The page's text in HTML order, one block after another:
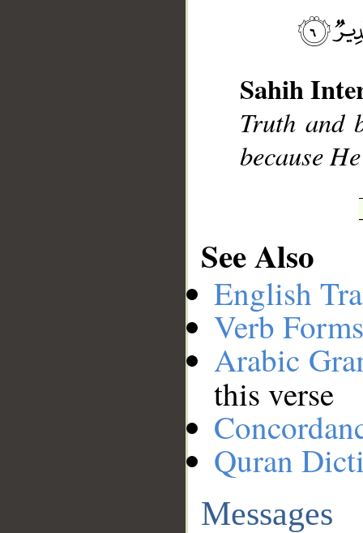
Sahih
Truth and
because
See Also
English
Verb
Arabic
this verse
Quran
Messages